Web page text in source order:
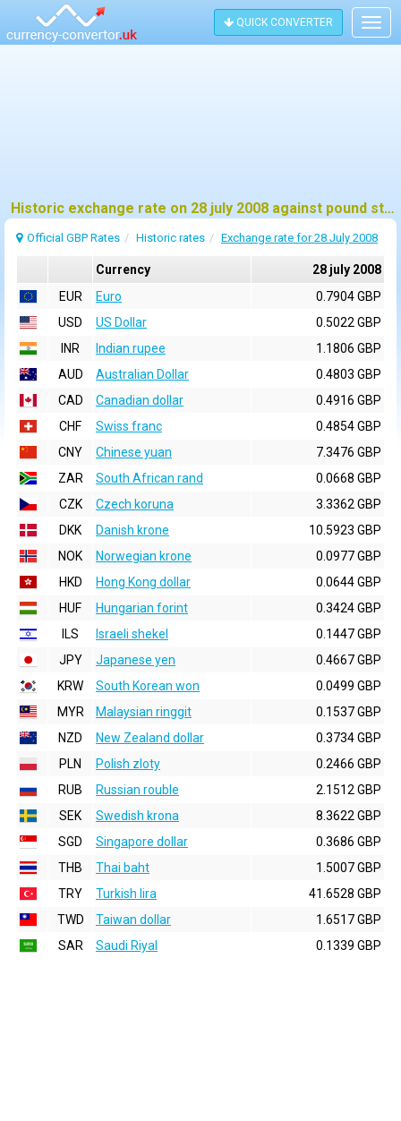
QUICK CONVERTER
Historic exchange rate on 28 july 2008 against pound sterling (GBP)
Official GBP Rates Historic rates Exchange rate for 28 July 2008
Currency
28 july 2008
EUR
Euro
0.7904 GBP
USD
US Dollar
0.5022 GBP
INR
Indian rupee
1.1806 GBP
AUD
Australian Dollar
0.4803 GBP
CAD
Canadian dollar
0.4916 GBP
CHF
Swiss franc
0.4854 GBP
CNY
Chinese yuan
7.3476 GBP
ZAR
South African rand
0.0668 GBP
CZK
Czech koruna
3.3362 GBP
DKK
Danish krone
10.5923 GBP
NOK
Norwegian krone
0.0977 GBP
HKD
Hong Kong dollar
0.0644 GBP
HUF
Hungarian forint
0.3424 GBP
ILS
Israeli shekel
0.1447 GBP
JPY
Japanese yen
0.4667 GBP
KRW
South Korean won
0.0499 GBP
MYR
Malaysian ringgit
0.1537 GBP
NZD
New Zealand dollar
0.3734 GBP
PLN
Polish zloty
0.2466 GBP
RUB
Russian rouble
2.1512 GBP
SEK
Swedish krona
8.3622 GBP
SGD
Singapore dollar
0.3686 GBP
THB
Thai baht
1.5007 GBP
TRY
Turkish lira
41.6528 GBP
TWD
Taiwan dollar
1.6517 GBP
SAR
Saudi Riyal 0.1339 GBP